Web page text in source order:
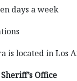
days a week
is located in Los
Office